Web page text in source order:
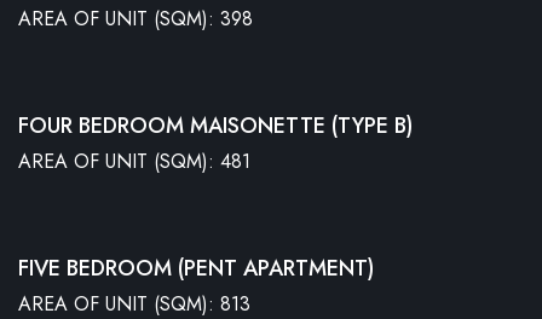
AREA OF UNIT (SQM): 398
FOUR BEDROOM MAISONETTE (TYPE B)
AREA OF UNIT (SQM): 481
FIVE BEDROOM (PENT APARTMENT)
AREA OF UNIT (SQM): 813